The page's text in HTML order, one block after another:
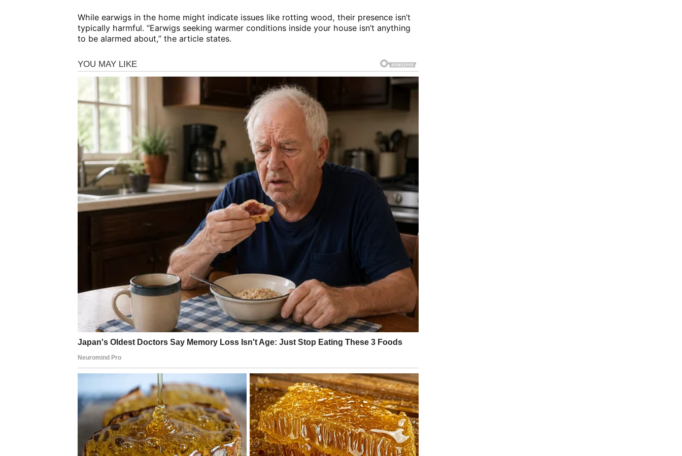
While earwigs in the home might indicate issues like rotting wood, their presence isn’t
typically harmful. “Earwigs seeking warmer conditions inside your house isn’t anything
to be alarmed about,” the article states.